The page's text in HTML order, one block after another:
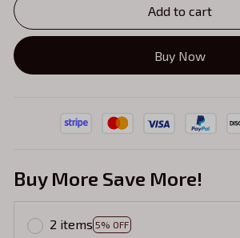
Add to cart
Buy Now
Buy More Save More!
2 items 5% OFF